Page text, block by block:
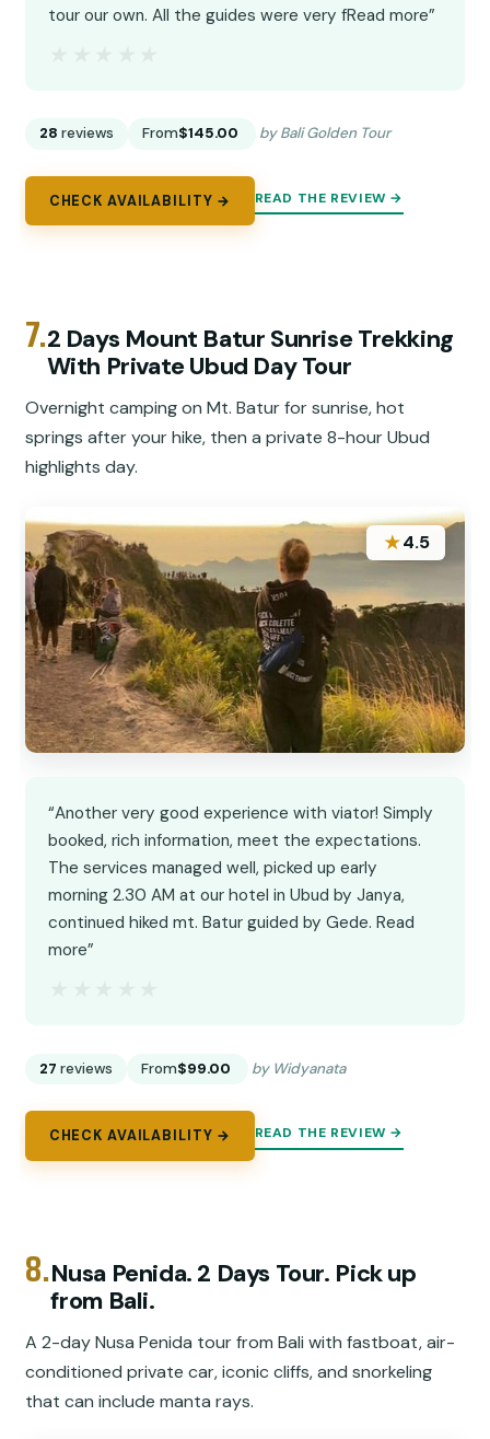
tour our own. All the guides were very fRead more”
28 reviews From$145.00 by Bali Golden Tour
CHECK AVAILABILITY → READ THE REVIEW →
7.2 Days Mount Batur Sunrise Trekking
With Private Ubud Day Tour
Overnight camping on Mt. Batur for sunrise, hot
springs after your hike, then a private 8-hour Ubud
highlights day.
★4.5
“Another very good experience with viator! Simply
booked, rich information, meet the expectations.
The services managed well, picked up early
morning 2.30 AM at our hotel in Ubud by Janya,
continued hiked mt. Batur guided by Gede. Read
more”
27 reviews From$99.00 by Widyanata
CHECK AVAILABILITY → READ THE REVIEW →
8.Nusa Penida. 2 Days Tour. Pick up
from Bali.
A 2-day Nusa Penida tour from Bali with fastboat, air-
conditioned private car, iconic cliffs, and snorkeling
that can include manta rays.